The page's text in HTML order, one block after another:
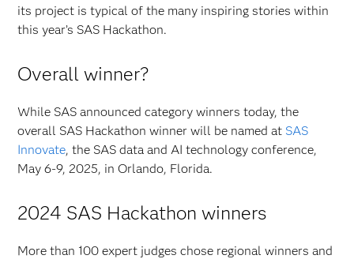
its project is typical of the many inspiring stories within
this year’s SAS Hackathon.
Overall winner?
While SAS announced category winners today, the
overall SAS Hackathon winner will be named at SAS
Innovate, the SAS data and AI technology conference,
May 6-9, 2025, in Orlando, Florida.
2024 SAS Hackathon winners
More than 100 expert judges chose regional winners and